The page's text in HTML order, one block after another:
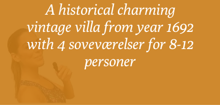
A historical charming
vintage villa from year 1692
with 4 soveværelser for 8-12
personer